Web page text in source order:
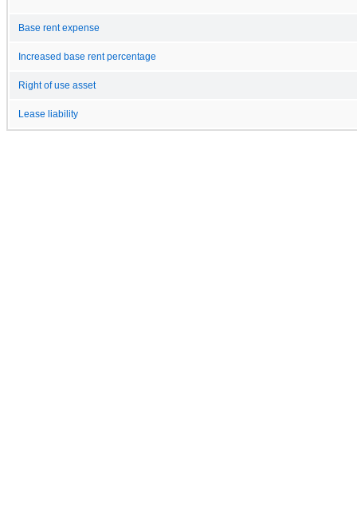
Base rent expense
Increased base rent percentage
Right of use asset
Lease liability